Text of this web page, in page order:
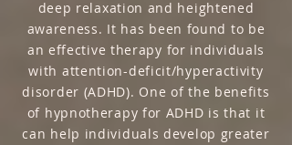
deep relaxation and heightened
awareness. It has been found to be
an effective therapy for individuals
with attention-deficit/hyperactivity
disorder (ADHD). One of the benefits
of hypnotherapy for ADHD is that it
can help individuals develop greater